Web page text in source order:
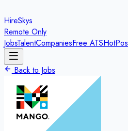
HireSkys
Remote Only
JobsTalentCompaniesFree ATSHot
Back to Jobs